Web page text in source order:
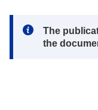
Note:
The
the